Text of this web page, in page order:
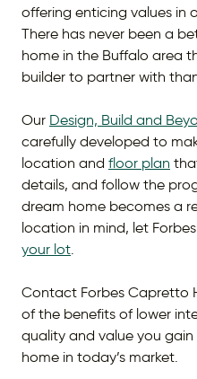
offering enticing values in
There has never been a
home in the Buffalo area
builder to partner with
Our Design, Build and
carefully developed to
location and floor plan
details, and follow the
dream home becomes a
location in mind, let
your lot.
Contact Forbes Capretto
of the benefits of lower
quality and value you
home in today’s market.